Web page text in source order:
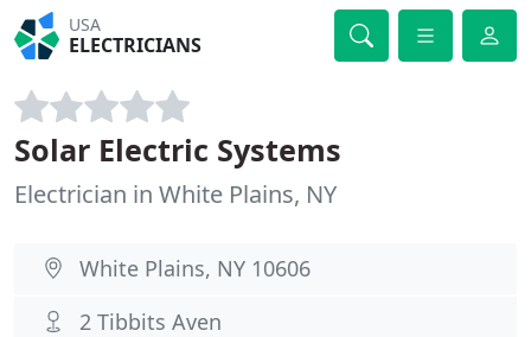
USA
ELECTRICIANS
Solar Electric Systems
Electrician in White Plains, NY
White Plains, NY 10606
2 Tibbits Aven